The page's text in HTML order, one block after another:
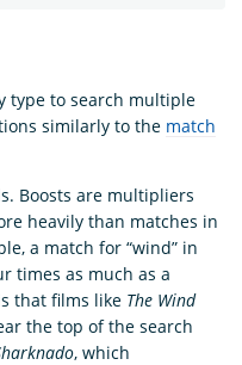
type to search multiple
similarly to the match
Boosts are multipliers
heavily than matches in
a match for “wind” in
times as much as a
that films like The Wind
the top of the search
, which